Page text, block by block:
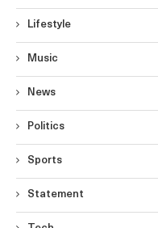
Lifestyle
Music
News
Politics
Sports
Statement